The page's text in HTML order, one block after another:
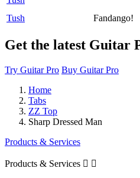
Tush
Fandango!
Get the latest Guitar
Try Guitar Pro Buy Guitar Pro
Home
Tabs
ZZ Top
Sharp Dressed Man
Products & Services
Products & Services  